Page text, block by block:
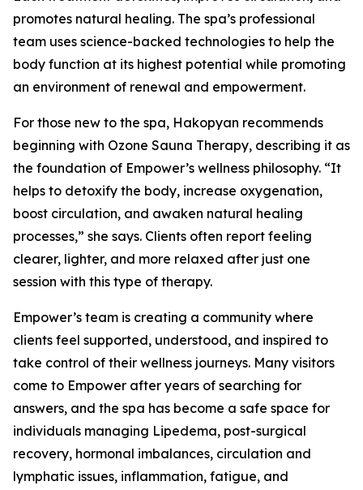
promotes natural healing. The spa’s professional
team uses science-backed technologies to help the
body function at its highest potential while promoting
an environment of renewal and empowerment.
For those new to the spa, Hakopyan recommends
beginning with Ozone Sauna Therapy, describing it as
the foundation of Empower’s wellness philosophy. “It
helps to detoxify the body, increase oxygenation,
boost circulation, and awaken natural healing
processes,” she says. Clients often report feeling
clearer, lighter, and more relaxed after just one
session with this type of therapy.
Empower’s team is creating a community where
clients feel supported, understood, and inspired to
take control of their wellness journeys. Many visitors
come to Empower after years of searching for
answers, and the spa has become a safe space for
individuals managing Lipedema, post-surgical
recovery, hormonal imbalances, circulation and
lymphatic issues, inflammation, fatigue, and